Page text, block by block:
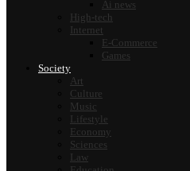
Ai news
High-tech
Internet
E-Commerce
Games
Society
Art
Culture
Music
Lifestyle
Economy
Sciences
Law